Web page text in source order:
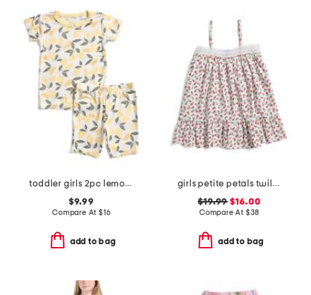
toddler girls 2pc lemon print super soft pajama set
$9.99
Compare At $16
add to bag
girls petite petals twill lily nightgown
$19.99 $16.00
Compare At $38
add to bag